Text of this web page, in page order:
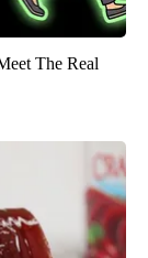
The Real